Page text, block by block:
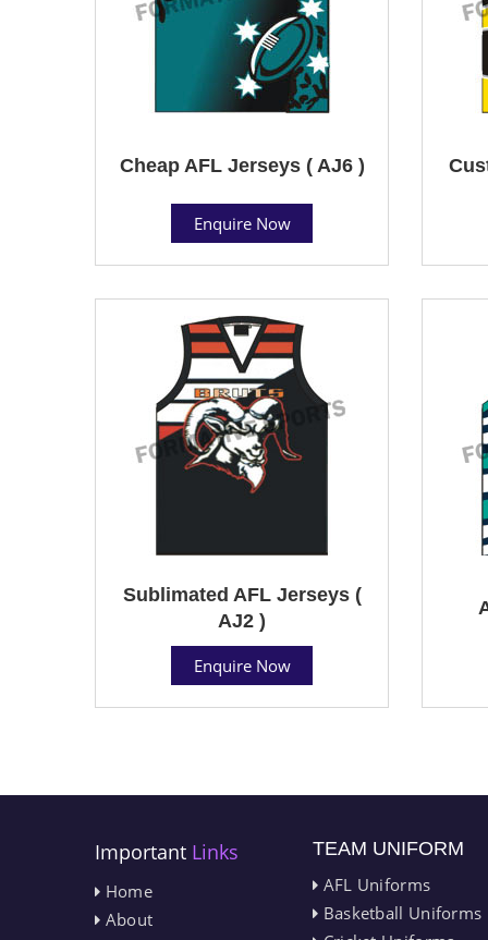
Cheap AFL Jerseys ( AJ6 )
Enquire Now
Sublimated AFL Jerseys (
AJ2 )
Enquire Now
Important Links
Home
About
TEAM UNIFORM
AFL Uniforms
Basketball Uniforms